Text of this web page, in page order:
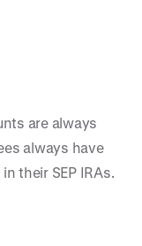
are always
always have
their SEP IRAs.